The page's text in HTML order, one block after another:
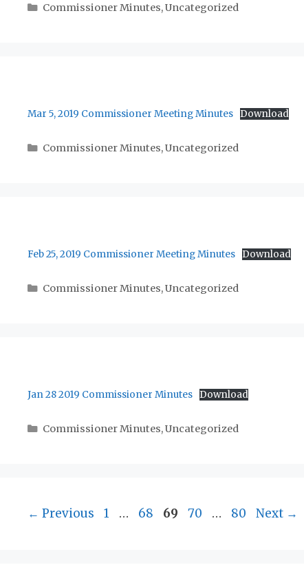
Categories
Commissioner Minutes,Uncategorized
Mar 5, 2019 Commissioner Meeting Minutes Download
Categories
Commissioner Minutes,Uncategorized
Feb 25, 2019 Commissioner Meeting Minutes Download
Categories
Commissioner Minutes,Uncategorized
Jan 28 2019 Commissioner Minutes Download
Categories
Commissioner Minutes,Uncategorized
← Previous Page
1 … Page
68 Page
69 Page
70 … Page
80 Next →